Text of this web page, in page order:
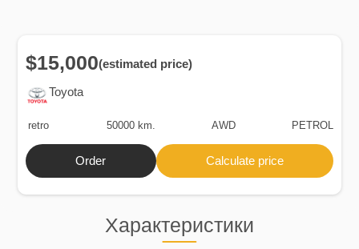
Характеристики
Toyota
$15,000(estimated price)
retro 50000 km. AWD PETROL
Order Calculate price